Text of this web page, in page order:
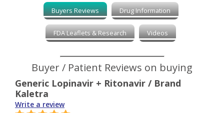
Buyers Reviews Drug Information
FDA Leaflets & Research Videos
Buyer / Patient Reviews on buying
Generic Lopinavir + Ritonavir / Brand
Kaletra
Write a review